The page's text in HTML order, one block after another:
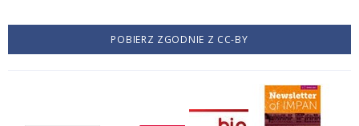
POBIERZ ZGODNIE Z CC-BY